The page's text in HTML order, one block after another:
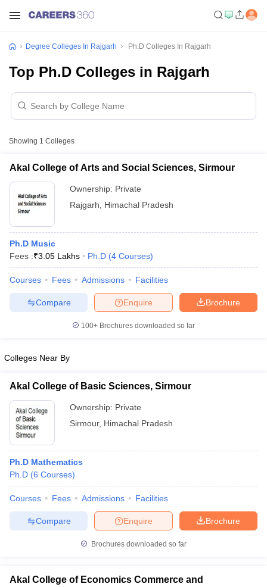
Cut offBHU CUET Cut off
Year Question Papers
NEST Result
Examination Form
IGNOU Question Papers IGNOU Result
Degree Colleges In Rajgarh Ph.D Colleges In Rajgarh
Top Ph.D Colleges in Rajgarh
Showing 1 Colleges
Akal College of Arts and Social Sciences, Sirmour
Ownership: Private
Rajgarh
Himachal Pradesh
Ph.D Music
Fees :₹3.05 Lakhs Ph.D (4 Courses)
Courses Fees Admissions Facilities
Brochure
Enquire
Compare
100+ Brochures downloaded so far
Colleges Near By
Akal College of Basic Sciences, Sirmour
Ownership: Private
Sirmour, Himachal Pradesh
Ph.D Mathematics
Ph.D (6 Courses)
Courses Fees Admissions Facilities
Brochure
Enquire
Compare
Brochures downloaded so far
Akal College of Economics Commerce and